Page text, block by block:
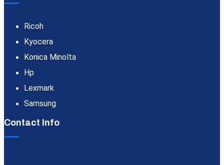
Ricoh
Kyocera
Konica Minolta
Hp
Lexmark
Samsung
Contact Info